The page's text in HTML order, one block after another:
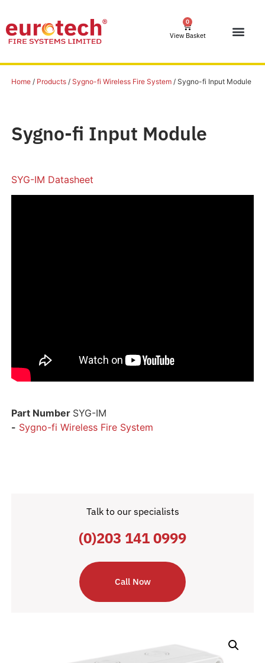
0
View Basket
Home/ Products/ Sygno-fi Wireless Fire System/ Sygno-fi Input Module
Sygno-fi Input Module
SYG-IM Datasheet
Part Number SYG-IM
- Sygno-fi Wireless Fire System
Talk to our specialists
(0)203 141 0999
Call Now